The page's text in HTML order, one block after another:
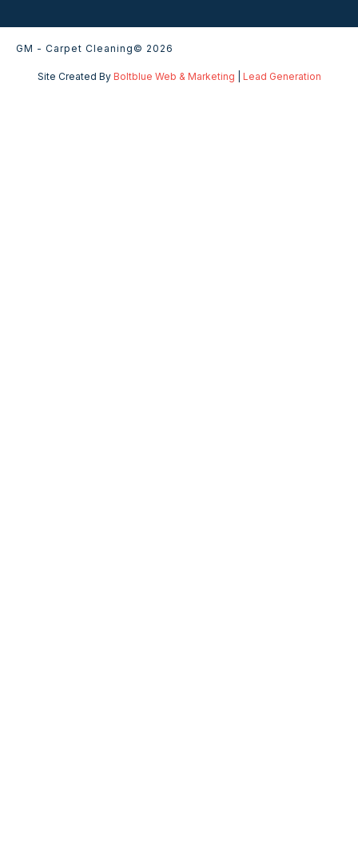
GM - Carpet Cleaning© 2026
Site Created By Boltblue Web & Marketing Lead Generation